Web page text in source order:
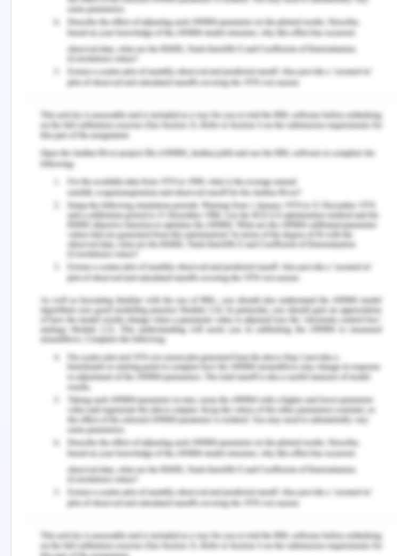
(Silva, Martins & Jardim, 2015). To ease the pain in
the incision, the nurse may also put ice on it so that
nerves are desensitized (Xavier et al., 2018).
Intravenous therapy must also be efficiently
administered and managed by a registered nurse.
The registered nurse must make sure that the PIVS
insertion site is perfect and not causing any pain,
swelling and/or patency these sites are high risk
for pressure injuries (Ben et al, 2017). The nurse
must also appreciate that no oozing of any sort of
blood or mucus follows the insertion (Lime et al.,
2018). If any of these signs occur the insertion
must be changed at once. The oozing must be
cleaned properly, and a new IV line must be
inserted
The splint tapes must also be checked so that they
are not too tight or too loose. (Lim et al., 2018).
Tight splint tapes can cause irritation and loose
an IV cannula inserted and is prescribed normal